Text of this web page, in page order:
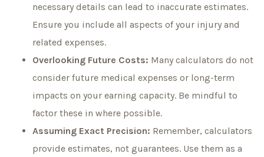
necessary details can lead to inaccurate estimates.
Ensure you include all aspects of your injury and
related expenses.
Overlooking Future Costs: Many calculators do not
consider future medical expenses or long-term
impacts on your earning capacity. Be mindful to
factor these in where possible.
Assuming Exact Precision: Remember, calculators
provide estimates, not guarantees. Use them as a